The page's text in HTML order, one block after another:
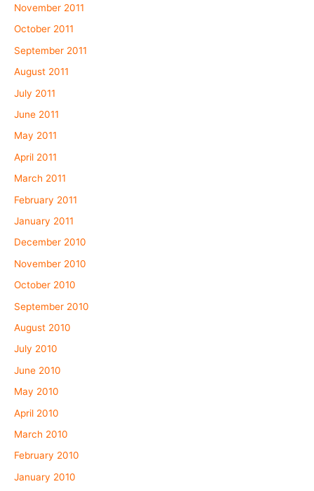
November 2011
October 2011
September 2011
August 2011
July 2011
June 2011
May 2011
April 2011
March 2011
February 2011
January 2011
December 2010
November 2010
October 2010
September 2010
August 2010
July 2010
June 2010
May 2010
April 2010
March 2010
February 2010
January 2010